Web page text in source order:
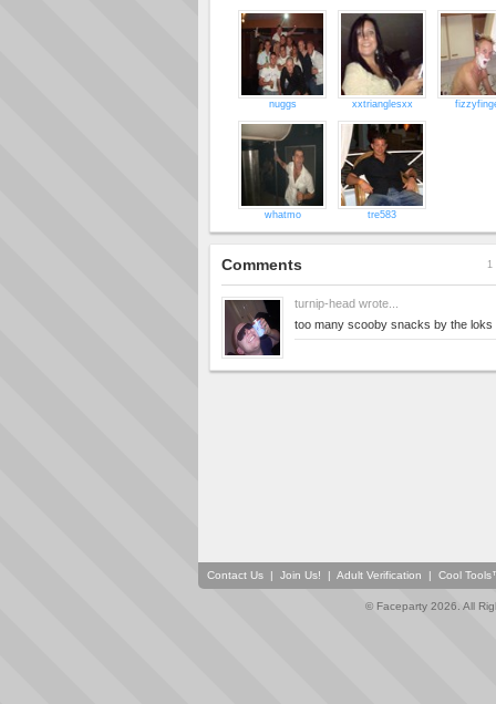
nuggs xxtrianglesxx
whatmo tre583
Comments 1
turnip-head wrote...
too many scooby snacks by the loks
Contact Us | Join Us! | Adult Verification | Cool
© Faceparty 2026. All